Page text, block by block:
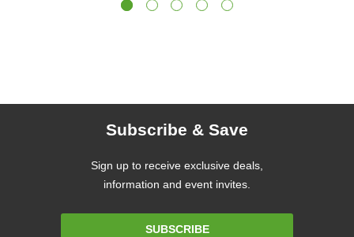
Subscribe & Save
Sign up to receive exclusive deals,
information and event invites.
SUBSCRIBE